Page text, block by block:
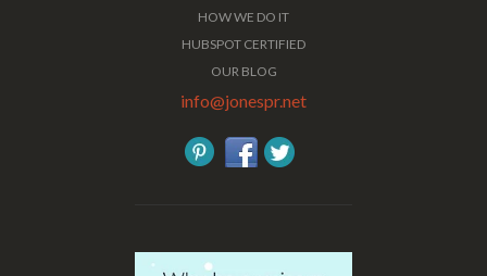
HOW WE DO IT
HUBSPOT CERTIFIED
OUR BLOG
info@jonespr.net